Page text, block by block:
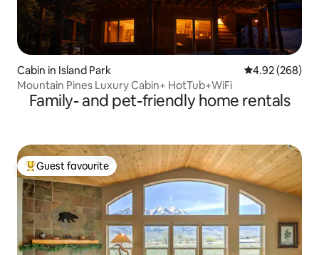
Cabin in Island Park 4.92 out of 5
4.92 (268)
Mountain Pines Luxury Cabin+ HotTub+WiFi
Family- and pet-friendly home rentals
Top guest favourite
Guest favourite